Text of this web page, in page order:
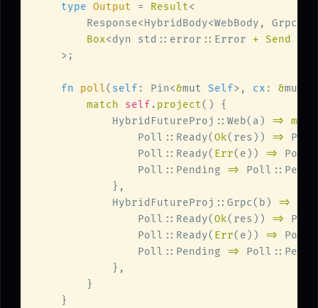
type Output = Result
Box<dyn std::error::Error + Send +
fn poll( self : Pin<&mut Self>, cx : &mut
match self . project
            HybridFutureProj::Web(a)
=>
                Poll::Ready(
Ok(res)) =>
                Poll::Ready(
Err(e)) =>
                Poll::Pending
=>
            HybridFutureProj::Grpc(b)
=>
                Poll::Ready(
Ok(res)) =>
                Poll::Ready(
Err(e)) =>
                Poll::Pending
=>